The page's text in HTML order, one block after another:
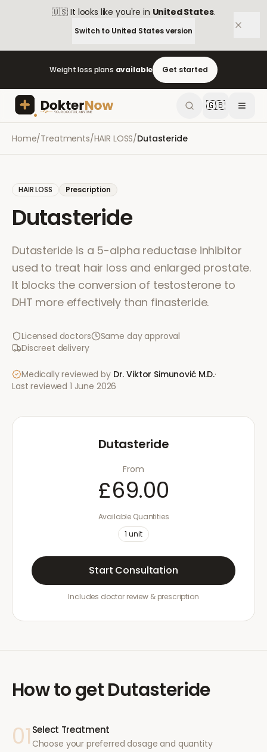
🇺🇸 It looks like you're in United States.
Switch to United Statesversion
Weight loss plans available Get started
🇬🇧
Home/Treatments/HAIR LOSS/Dutasteride
HAIR LOSS Prescription
Dutasteride
Dutasteride is a 5-alpha reductase inhibitor
used to treat hair loss and enlarged prostate.
It blocks the conversion of testosterone to
DHT more effectively than finasteride.
Licensed doctors
Same day approval
Discreet delivery
Medically reviewed by Dr. Viktor Simunović M.D.·
Last reviewed 1 June 2026
Dutasteride
From
£69.00
Available Quantities
1 unit
Start Consultation
Includes doctor review & prescription
How to getDutasteride
01 Select Treatment
Choose your preferred dosage and quantity